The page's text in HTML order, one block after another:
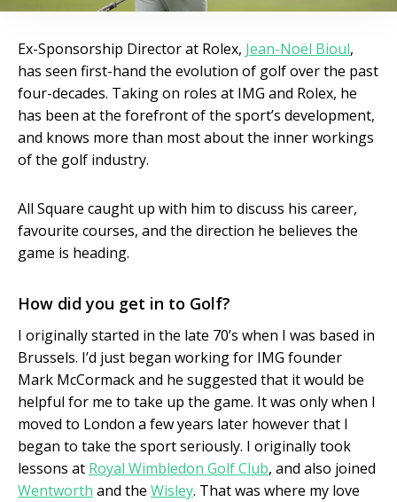
Ex-Sponsorship Director at Rolex, Jean-Noël Bioul,
has seen first-hand the evolution of golf over the past
four-decades. Taking on roles at IMG and Rolex, he
has been at the forefront of the sport’s development,
and knows more than most about the inner workings
of the golf industry.
All Square caught up with him to discuss his career,
favourite courses, and the direction he believes the
game is heading.
How did you get in to Golf?
I originally started in the late 70’s when I was based in
Brussels. I’d just began working for IMG founder
Mark McCormack and he suggested that it would be
helpful for me to take up the game. It was only when I
moved to London a few years later however that I
began to take the sport seriously. I originally took
lessons at Royal Wimbledon Golf Club, and also joined
Wentworth and the Wisley. That was where my love